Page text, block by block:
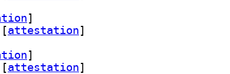
]
[attestation]
]
[attestation]